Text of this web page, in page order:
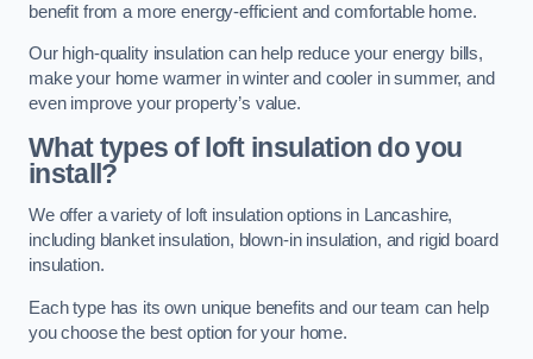
benefit from a more energy-efficient and comfortable home.
Our high-quality insulation can help reduce your energy bills,
make your home warmer in winter and cooler in summer, and
even improve your property’s value.
What types of loft insulation do you
install?
We offer a variety of loft insulation options in Lancashire,
including blanket insulation, blown-in insulation, and rigid board
insulation.
Each type has its own unique benefits and our team can help
you choose the best option for your home.